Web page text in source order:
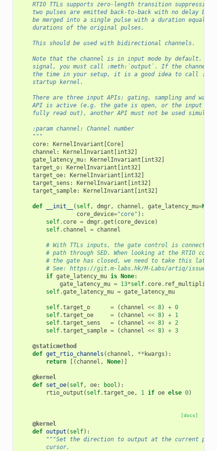
RTIO TTLs supports zero-length transition
two pulses are emitted back-to-back with no delay
be merged into a single pulse with a duration equal
    durations of the original pulses.
    This should be used with bidirectional channels.
Note that the channel is in input mode by default. If
signal, you must call :meth:`output`. If the channel
the time in your setup, it is a good idea to call
    startup kernel.
There are three input APIs: gating, sampling and
API is active (e.g. the gate is open, or the input
fully read out), another API must not be used
    :param channel: Channel number
    """
core: KernelInvariant [Core]
channel : KernelInvariant [int32]
gate_latency_mu: KernelInvariant [int32]
target_o: KernelInvariant [int32]
target_oe: KernelInvariant [int32]
target_sens : KernelInvariant [int32]
target_sample: KernelInvariant [int32]
def __init__ ( self, dmgr, channel , gate_latency_mu=None
core_device="core" ):
self. core = dmgr.get ( core_device)
self. channel = channel
# With TTLs inputs, the gate control is connected
# path through SED. When looking at the RTIO
# the gate has closed, we need to take this
# See: https://git.m-labs.hk/M-Labs/artiq/issues/
if gate_latency_mu is None:
gate_latency_mu = 13*self. core. ref_multiplier
self.gate_latency_mu = gate_latency_mu
self.target_o = ( channel << 8) + 0
self.target_oe = ( channel << 8) + 1
self.target_sens = ( channel << 8) + 2
self.target_sample = ( channel << 8) + 3
@staticmethod
def get_rtio_channels ( channel , ** kwargs ):
return
[( channel , None)]
@kernel
def set_oe( self, oe: bool ):
rtio_output ( self.target_oe, 1 if oe else 0)
[docs]
@kernel
def output ( self):
"""Set the direction to output at the current
        cursor.